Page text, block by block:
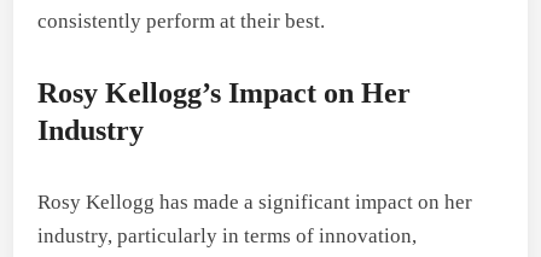
consistently perform at their best.
Rosy Kellogg’s Impact on Her
Industry
Rosy Kellogg has made a significant impact on her
industry, particularly in terms of innovation,